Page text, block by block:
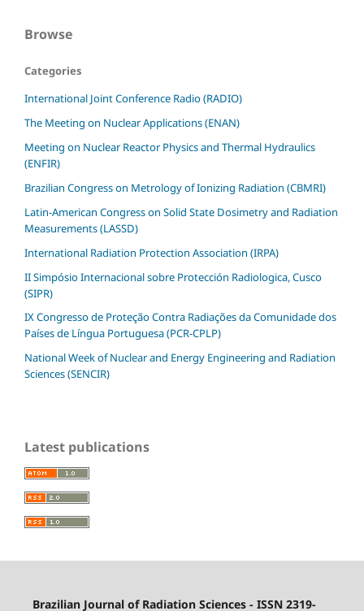
Browse
Categories
International Joint Conference Radio (RADIO)
The Meeting on Nuclear Applications (ENAN)
Meeting on Nuclear Reactor Physics and Thermal Hydraulics
(ENFIR)
Brazilian Congress on Metrology of Ionizing Radiation (CBMRI)
Latin-American Congress on Solid State Dosimetry and Radiation
Measurements (LASSD)
International Radiation Protection Association (IRPA)
II Simpósio Internacional sobre Protección Radiologica, Cusco
(SIPR)
IX Congresso de Proteção Contra Radiações da Comunidade dos
Países de Língua Portuguesa (PCR-CPLP)
National Week of Nuclear and Energy Engineering and Radiation
Sciences (SENCIR)
Latest publications
Brazilian Journal of Radiation Sciences - ISSN 2319-